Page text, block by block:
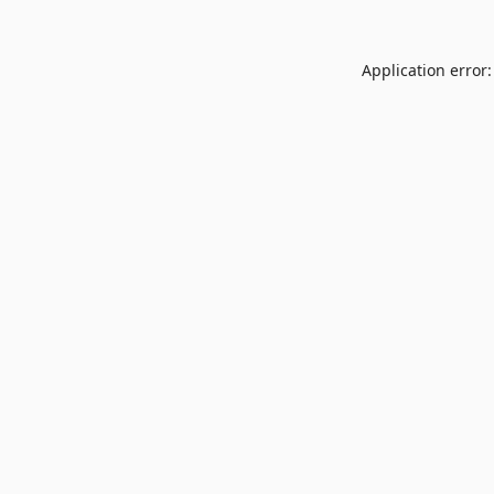
Application